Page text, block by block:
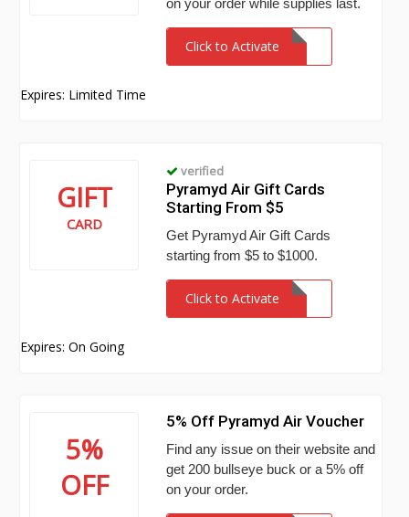
on your order while supplies last.
Click to Activate
Expires: Limited Time
GIFT
CARD
verified
Pyramyd Air Gift Cards
Starting From $5
Get Pyramyd Air Gift Cards
starting from $5 to $1000.
Click to Activate
Expires: On Going
5%
OFF
5% Off Pyramyd Air Voucher
Find any issue on their website and
get 200 bullseye buck or a 5% off
on your order.